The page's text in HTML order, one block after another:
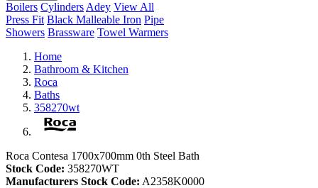
Boilers Cylinders Adey View All
Press Fit Black Malleable Iron Pipe
Showers Brassware Towel Warmers
Home
Bathroom & Kitchen
Roca
Baths
358270wt
Roca Contesa 1700x700mm 0th Steel Bath
Stock Code: 358270WT
Manufacturers Stock Code: A2358K0000